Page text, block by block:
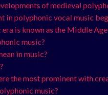
of medieval
in polyphonic vocal music
is known as the Middle
music?
in music?
the most prominent with
music?